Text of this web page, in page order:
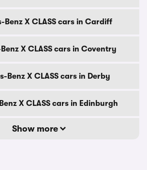
Benz X CLASS cars in Cardiff
X CLASS cars in Coventry
Benz X CLASS cars in Derby
X CLASS cars in Edinburgh
Show more